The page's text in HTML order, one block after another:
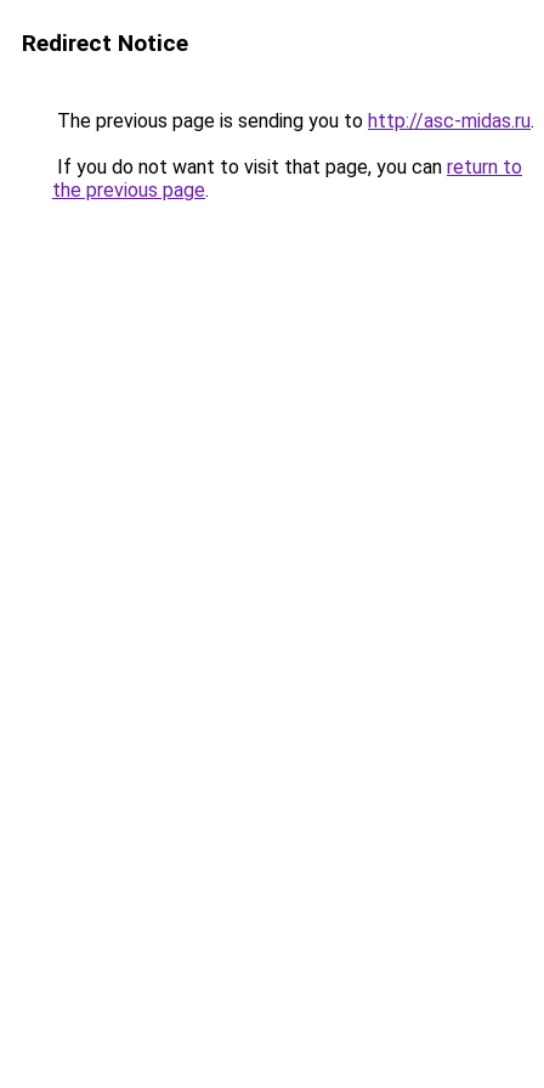
Redirect Notice
The previous page is sending you to http://asc-midas.ru.
If you do not want to visit that page, you can return to
the previous page.